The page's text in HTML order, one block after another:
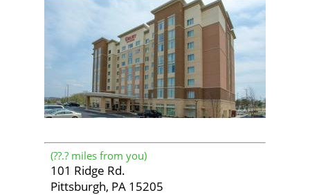
(??.? miles from you)
101 Ridge Rd.
Pittsburgh, PA 15205